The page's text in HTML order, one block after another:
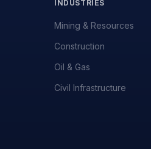
INDUSTRIES
Mining & Resources
Construction
Oil & Gas
Civil Infrastructure